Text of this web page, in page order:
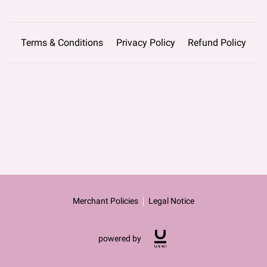
Terms & Conditions Privacy Policy Refund Policy
Merchant Policies Legal Notice
powered by